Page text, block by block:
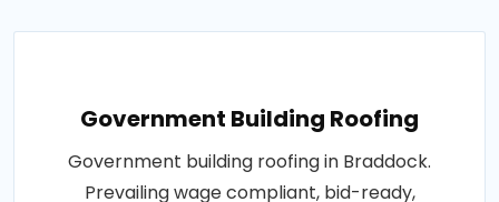
Government Building Roofing
Government building roofing in Braddock.
Prevailing wage compliant, bid-ready,